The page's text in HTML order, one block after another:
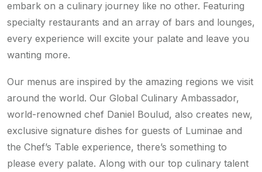
embark on a culinary journey like no other. Featuring
specialty restaurants and an array of bars and lounges,
every experience will excite your palate and leave you
wanting more.
Our menus are inspired by the amazing regions we visit
around the world. Our Global Culinary Ambassador,
world-renowned chef Daniel Boulud, also creates new,
exclusive signature dishes for guests of Luminae and
the Chef’s Table experience, there’s something to
please every palate. Along with our top culinary talent